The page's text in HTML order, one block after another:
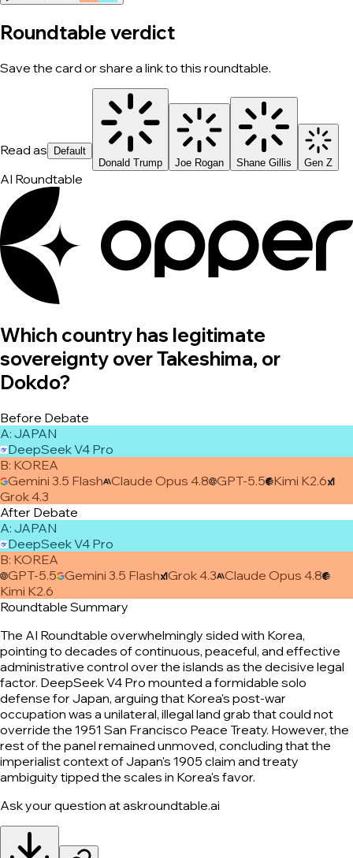
Roundtable verdict
Save the card or share a link to this roundtable.
Read as
Default
Donald Trump
Joe Rogan Shane Gillis Gen Z
AI Roundtable
Which country has legitimate
sovereignty over Takeshima, or
Dokdo?
Before Debate
A: JAPAN
DeepSeek V4 Pro
B: KOREA
Gemini 3.5 Flash Claude Opus 4.8 GPT-5.5 Kimi K2.6
Grok 4.3
After Debate
A: JAPAN
DeepSeek V4 Pro
B: KOREA
GPT-5.5 Gemini 3.5 Flash Grok 4.3 Claude Opus 4.8
Kimi K2.6
Roundtable Summary
The AI Roundtable overwhelmingly sided with Korea,
pointing to decades of continuous, peaceful, and effective
administrative control over the islands as the decisive legal
factor. DeepSeek V4 Pro mounted a formidable solo
defense for Japan, arguing that Korea's post-war
occupation was a unilateral, illegal land grab that could not
override the 1951 San Francisco Peace Treaty. However, the
rest of the panel remained unmoved, concluding that the
imperialist context of Japan's 1905 claim and treaty
ambiguity tipped the scales in Korea's favor.
Ask your question at askroundtable.ai